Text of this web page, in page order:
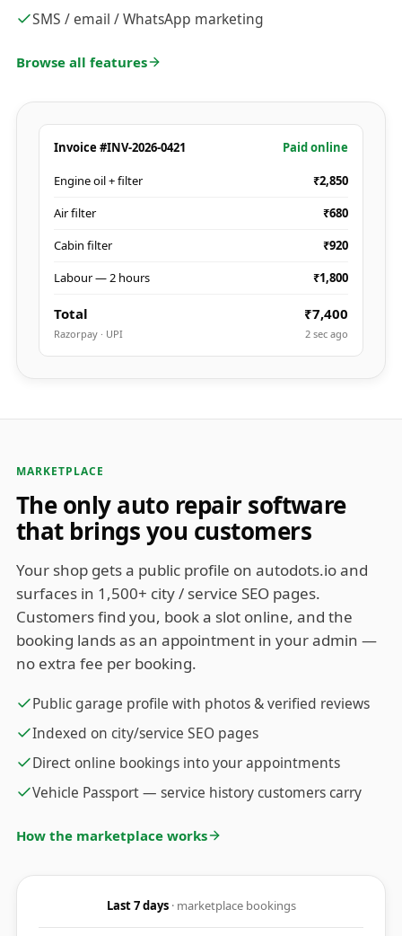
SMS / email / WhatsApp marketing
Browse all features
Invoice #INV-2026-0421 Paid online
Engine oil + filter
₹2,850
Air filter
₹680
Cabin filter
₹920
Labour — 2 hours
₹1,800
Total ₹7,400
Razorpay · UPI 2 sec ago
MARKETPLACE
The only auto repair software
that brings you customers
Your shop gets a public profile on autodots.io and
surfaces in 1,500+ city / service SEO pages.
Customers find you, book a slot online, and the
booking lands as an appointment in your admin —
no extra fee per booking.
Public garage profile with photos & verified reviews
Indexed on city/service SEO pages
Direct online bookings into your appointments
Vehicle Passport — service history customers carry
How the marketplace works
Last 7 days· marketplace bookings